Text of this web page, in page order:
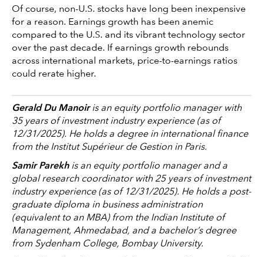
Of course, non-U.S. stocks have long been inexpensive
for a reason. Earnings growth has been anemic
compared to the U.S. and its vibrant technology sector
over the past decade. If earnings growth rebounds
across international markets, price-to-earnings ratios
could rerate higher.
Gerald Du Manoiris an equity portfolio manager with
35 years of investment industry experience (as of
12/31/2025). He holds a degree in international finance
from the Institut Supérieur de Gestion in Paris.
Samir Parekh is an equity portfolio manager and a
global research coordinator with 25 years of investment
industry experience (as of 12/31/2025). He holds a post-
graduate diploma in business administration
(equivalent to an MBA) from the Indian Institute of
Management, Ahmedabad, and a bachelor’s degree
from Sydenham College, Bombay University.